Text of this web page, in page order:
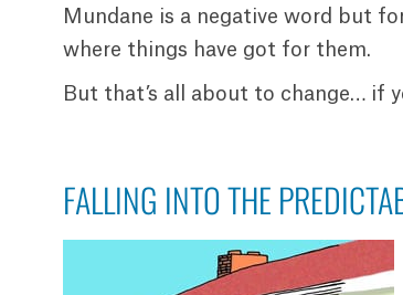
Mundane is a negative word but
where things have got for them.
But that’s all about to change… if
FALLING INTO THE